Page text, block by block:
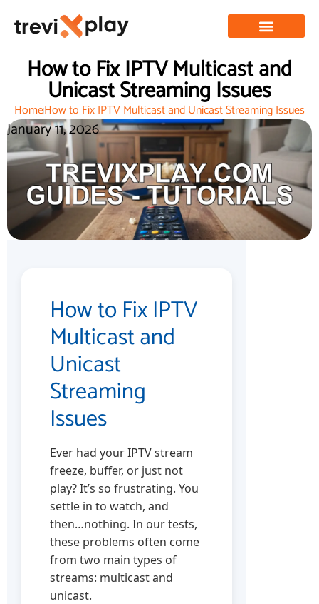
How to Fix IPTV Multicast and
Unicast Streaming Issues
HomeHow to Fix IPTV Multicast and Unicast Streaming Issues
January 11, 2026
How to Fix IPTV
Multicast and
Unicast
Streaming
Issues
Ever had your IPTV stream
freeze, buffer, or just not
play? It’s so frustrating. You
settle in to watch, and
then…nothing. In our tests,
these problems often come
from two main types of
streams: multicast and
unicast.